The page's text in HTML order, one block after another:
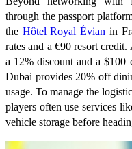
through the passport
the Hôtel Royal Évian in
rates and a €90 resort credit.
a 12% discount and a $100
Dubai provides 20% off
usage. To manage the
players often use services
vehicle storage before